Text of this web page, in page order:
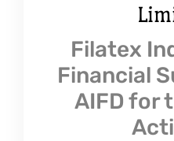
Filatex
Financial
AIFD for